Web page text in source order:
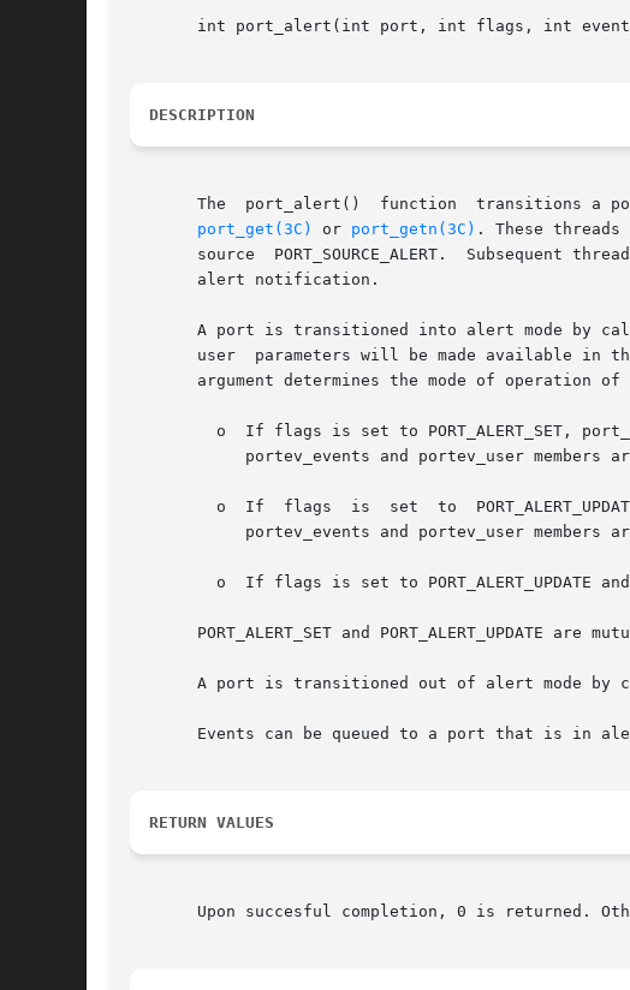
int port_alert(int port, int flags, int
DESCRIPTION
The  port_alert()  function  transitions a
port_get(3C)
or port_getn(3C) . These
source  PORT_SOURCE_ALERT.  Subsequent
       alert notification.
A port is transitioned into alert mode by
user  parameters will be made available in
argument determines the mode of operation of
PORT_ALERT_SET and PORT_ALERT_UPDATE are
A port is transitioned out of alert mode by
Events can be queued to a port that is in
RETURN VALUES
Upon succesful completion, 0 is returned.